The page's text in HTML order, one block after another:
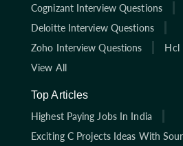
Cognizant Interview Questions
Deloitte Interview Questions
Zoho Interview Questions
Hcl
View All
Top Articles
Highest Paying Jobs In India
Exciting C Projects Ideas With